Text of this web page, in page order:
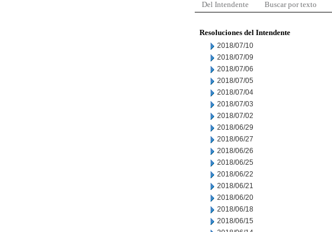
Del Intendente Buscar por texto
Resoluciones del Intendente
2018/07/10
2018/07/09
2018/07/06
2018/07/05
2018/07/04
2018/07/03
2018/07/02
2018/06/29
2018/06/27
2018/06/26
2018/06/25
2018/06/22
2018/06/21
2018/06/20
2018/06/18
2018/06/15